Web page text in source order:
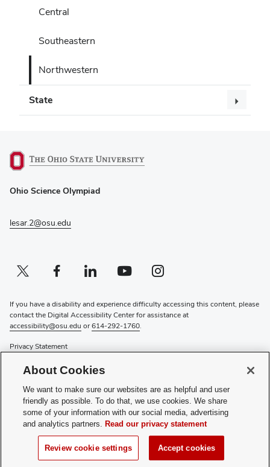
Central
Southeastern
Northwestern
State
in
window)
Ohio Science Olympiad
lesar.2@osu.edu
Twitter profile — external
(opens in new window)Facebook profile — external
(opens in new window)Linkedin profile — external
(opens in new window)Youtube profile — external
(opens in new window)Instagram profile — external
(opens in new window)
If you have a disability and experience difficulty accessing this content, please
contact the Digital Accessibility Center for assistance at
accessibility@osu.edu or614-292-1760.
Privacy Statement
Review cookie settings
Login
© 2026 The Ohio State University
National Science Olympiad |soinc.org
About Cookies
We want to make sure our websites are as helpful and user
friendly as possible. To do that, we use cookies. We share
some of your information with our social media, advertising
and analytics partners. Read our privacy statement
Review cookie settings Accept cookies